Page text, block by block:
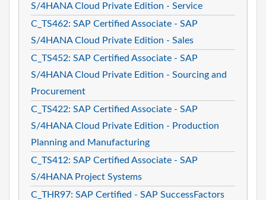
S/4HANA Cloud Private Edition - Service
C_TS462: SAP Certified Associate - SAP
S/4HANA Cloud Private Edition - Sales
C_TS452: SAP Certified Associate - SAP
S/4HANA Cloud Private Edition - Sourcing and
Procurement
C_TS422: SAP Certified Associate - SAP
S/4HANA Cloud Private Edition - Production
Planning and Manufacturing
C_TS412: SAP Certified Associate - SAP
S/4HANA Project Systems
C_THR97: SAP Certified - SAP SuccessFactors